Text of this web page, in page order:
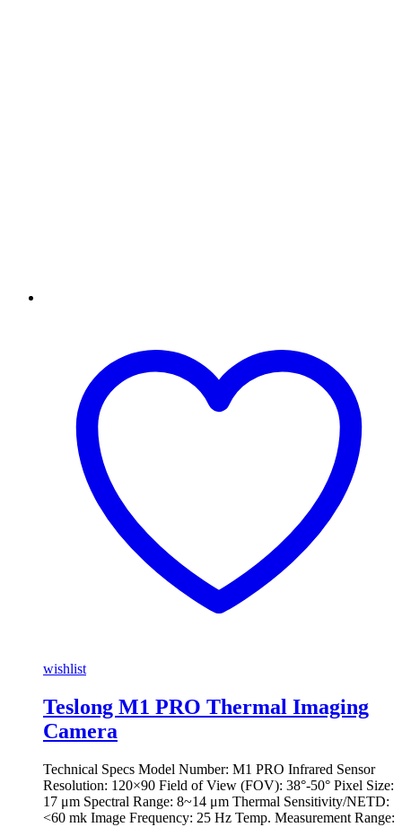
wishlist
Teslong M1 PRO Thermal Imaging
Camera
Technical Specs Model Number: M1 PRO Infrared Sensor
Resolution: 120×90 Field of View (FOV): 38°-50° Pixel Size:
17 μm Spectral Range: 8~14 μm Thermal Sensitivity/NETD:
<60 mk Image Frequency: 25 Hz Temp. Measurement Range: